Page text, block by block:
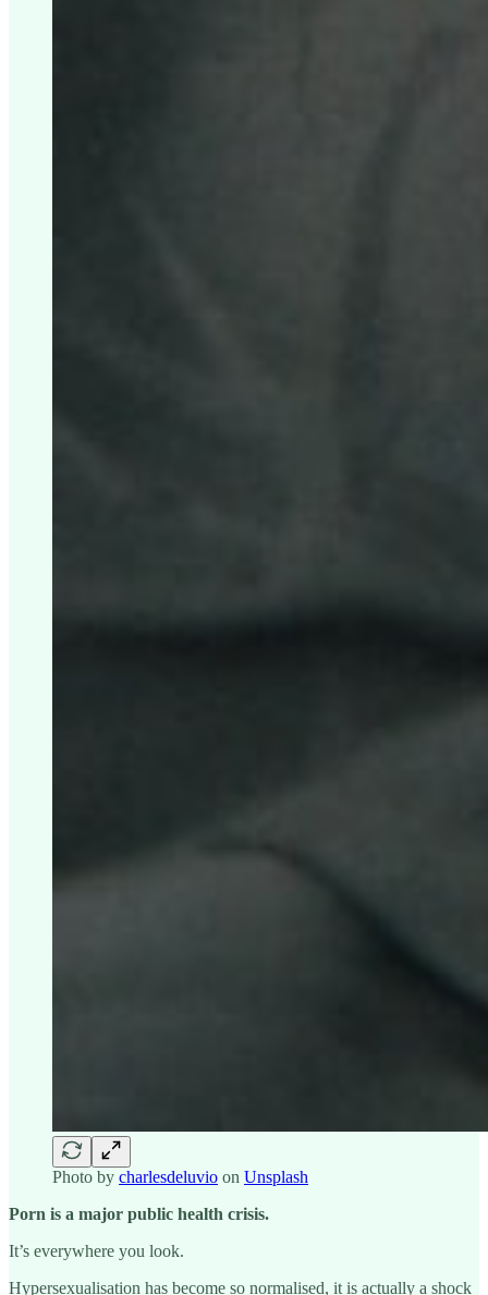
Photo by charlesdeluvio on Unsplash
Porn is a major public health crisis.
It’s everywhere you look.
Hypersexualisation has become so normalised, it is actually a shock